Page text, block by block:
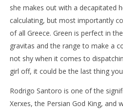
she makes out with a decapitated
calculating, but most importantly
of all Greece. Green is perfect in
gravitas and the range to make a
not shy when it comes to
girl off, it could be the last thing
Rodrigo Santoro is one of the
Xerxes, the Persian God King, and